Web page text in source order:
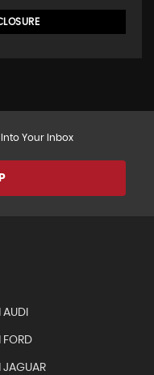
Your Inbox
JAGUAR